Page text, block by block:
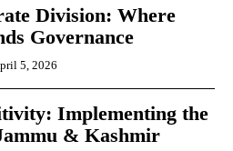
Division: Where
Governance
5, 2026
Implementing the
& Kashmir